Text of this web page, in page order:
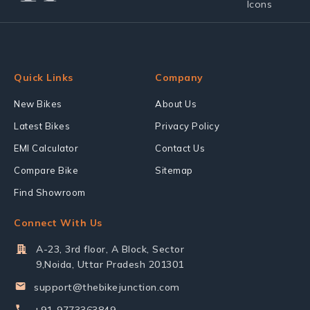
Quick Links
New Bikes
Latest Bikes
EMI Calculator
Compare Bike
Find Showroom
Company
About Us
Privacy Policy
Contact Us
Sitemap
Connect With Us
A-23, 3rd floor, A Block, Sector
9,Noida, Uttar Pradesh 201301
support@thebikejunction.com